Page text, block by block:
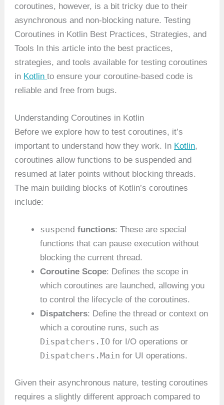
coroutines, however, is a bit tricky due to their
asynchronous and non-blocking nature. Testing
Coroutines in Kotlin Best Practices, Strategies, and
Tools In this article into the best practices,
strategies, and tools available for testing coroutines
in Kotlinto ensure your coroutine-based code is
reliable and free from bugs.
Understanding Coroutines in Kotlin
Before we explore how to test coroutines, it’s
important to understand how they work. In Kotlin,
coroutines allow functions to be suspended and
resumed at later points without blocking threads.
The main building blocks of Kotlin’s coroutines
include:
suspend functions: These are special
functions that can pause execution without
blocking the current thread.
Coroutine Scope: Defines the scope in
which coroutines are launched, allowing you
to control the lifecycle of the coroutines.
Dispatchers: Define the thread or context on
which a coroutine runs, such as
Dispatchers.IO for I/O operations or
Dispatchers.Main for UI operations.
Given their asynchronous nature, testing coroutines
requires a slightly different approach compared to